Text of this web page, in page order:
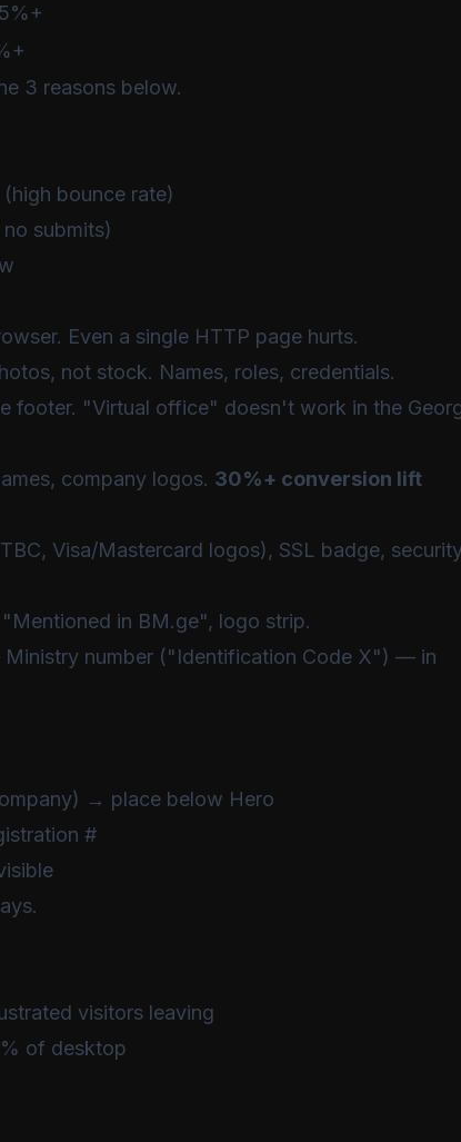
3 reasons below.
bounce rate)
submits)
Even a single HTTP page hurts.
not stock. Names, roles, credentials.
footer. "Virtual office" doesn't work in the
company logos. 30%+ conversion lift
Visa/Mastercard logos), SSL badge,
in BM.ge", logo strip.
number ("Identification Code X") — in
→ place below Hero
#
visitors leaving
of desktop